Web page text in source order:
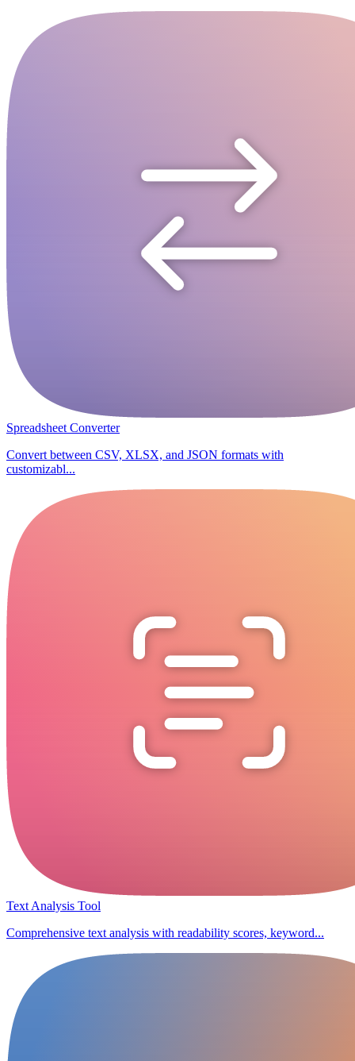
Spreadsheet Converter
Convert between CSV, XLSX, and JSON formats with
customizabl...
Text Analysis Tool
Comprehensive text analysis with readability scores, keyword...